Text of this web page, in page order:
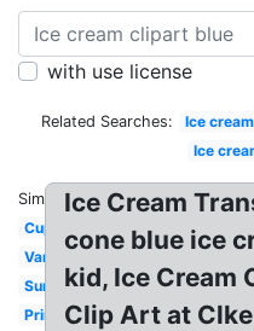
with use license
Related Searches: Ice
Ice
Similar:
Cup
Van
Sundae
Printable
Ice Cream
cone blue ice
kid, Ice Cream
Clip Art at